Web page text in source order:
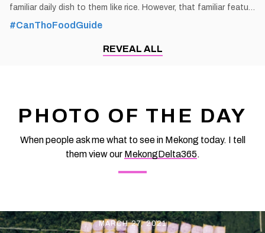
familiar daily dish to them like rice. However, that familiar feature
is a very unique feature with people in other regions. And
made many people admire not only because of its delicious
taste but also because it has a very beautiful color. By Thomas
#CanThoFoodGuide
REVEAL ALL
PHOTO OF THE DAY
When people ask me what to see in Mekong today. I tell
them view our MekongDelta365.
MARCH 27, 2021